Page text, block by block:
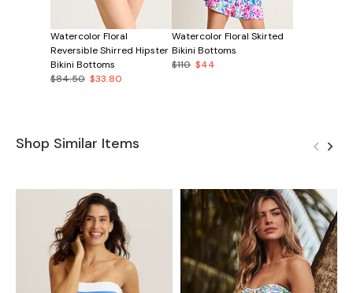
Watercolor Floral
Reversible Shirred Hipster
Bikini Bottoms
$84.50 $33.80
Watercolor Floral Skirted
Bikini Bottoms
$110 $44
Shop Similar Items